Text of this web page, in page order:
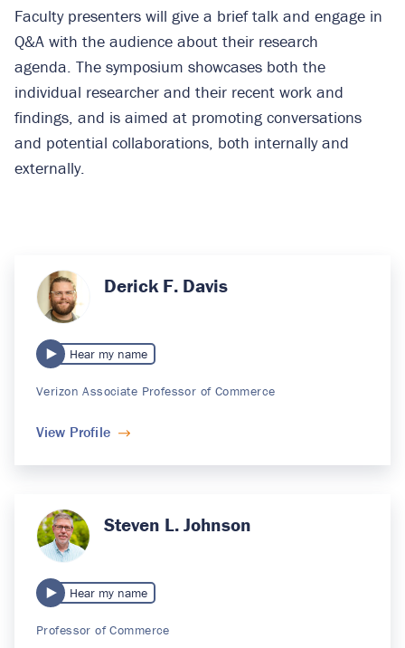
Faculty presenters will give a brief talk and engage in
Q&A with the audience about their research
agenda. The symposium showcases both the
individual researcher and their recent work and
findings, and is aimed at promoting conversations
and potential collaborations, both internally and
externally.
Derick F. Davis
Hear my name
Verizon Associate Professor of Commerce
View Profile
Steven L. Johnson
Hear my name
Professor of Commerce